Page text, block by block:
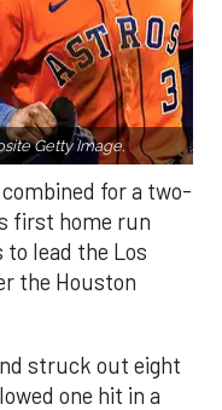
Getty Image.
for a two-
first home run
to lead the Los
the Houston
struck out eight
one hit in a